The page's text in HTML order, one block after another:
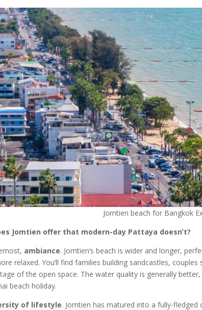
Jomtien beach for Bangkok
Jomtien offer that modern-day Pattaya doesn’t?
ambiance. Jomtien’s beach is wider and longer,
relaxed. You’ll find families building sandcastles,
of the open space. The water quality is generally
beach holiday.
of lifestyle. Jomtien has matured into a fully-